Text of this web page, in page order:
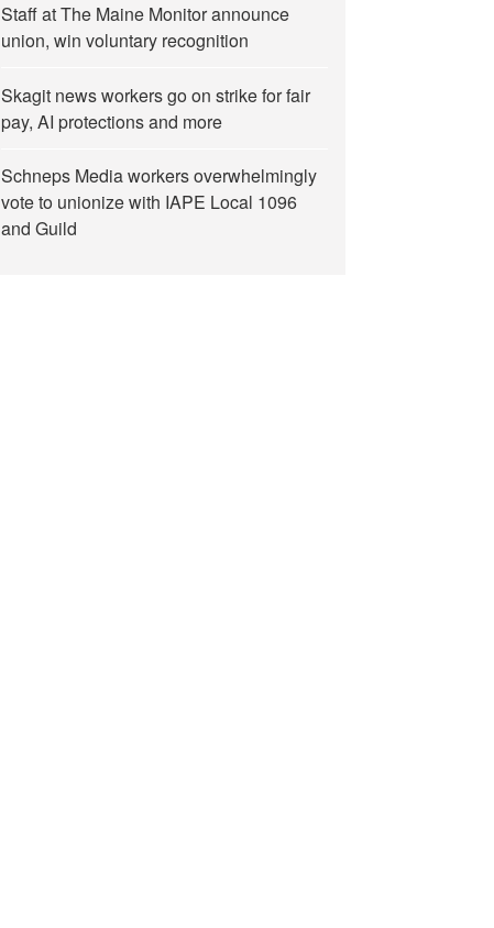
Staff at The Maine Monitor announce
union, win voluntary recognition
Skagit news workers go on strike for fair
pay, AI protections and more
Schneps Media workers overwhelmingly
vote to unionize with IAPE Local 1096
and Guild